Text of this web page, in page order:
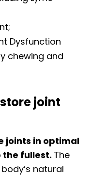
Dysfunction
chewing and
joint
joints in optimal
fullest. The
natural